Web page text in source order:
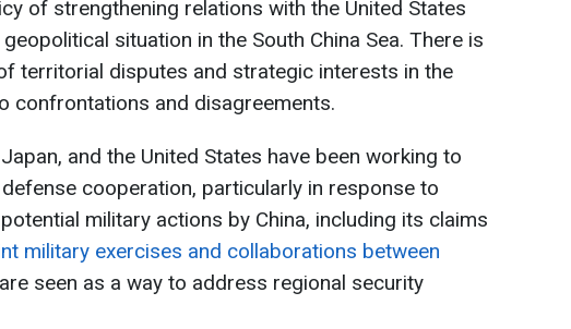
of strengthening relations with the United States
situation in the South China Sea. There is
territorial disputes and strategic interests in the
confrontations and disagreements.
and the United States have been working to
cooperation, particularly in response to
military actions by China, including its claims
military exercises and collaborations between
are seen as a way to address regional security